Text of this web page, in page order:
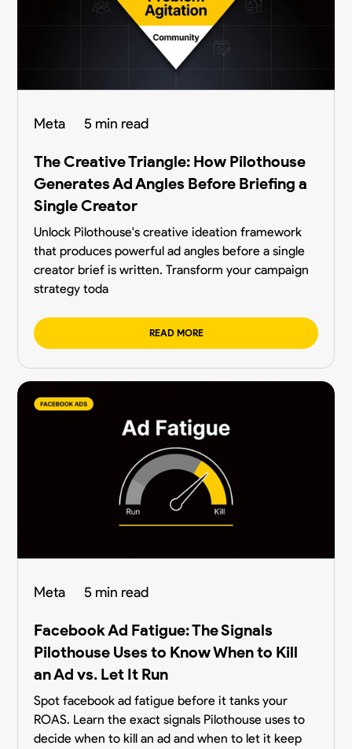
Meta 5 min read
The Creative Triangle: How Pilothouse
Generates Ad Angles Before Briefing a
Single Creator
Unlock Pilothouse's creative ideation framework
that produces powerful ad angles before a single
creator brief is written. Transform your campaign
strategy toda
READ MORE
Meta 5 min read
Facebook Ad Fatigue: The Signals
Pilothouse Uses to Know When to Kill
an Ad vs. Let It Run
Spot facebook ad fatigue before it tanks your
ROAS. Learn the exact signals Pilothouse uses to
decide when to kill an ad and when to let it keep